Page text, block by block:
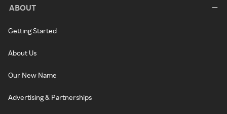
ABOUT
Getting Started
About Us
Our New Name
Advertising & Partnerships